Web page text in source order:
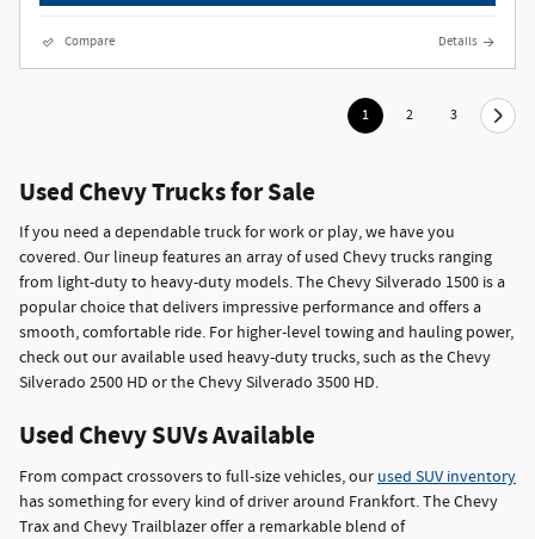
Compare Details
1 2 3
Used Chevy Trucks for Sale
If you need a dependable truck for work or play, we have you
covered. Our lineup features an array of used Chevy trucks ranging
from light-duty to heavy-duty models. The Chevy Silverado 1500 is a
popular choice that delivers impressive performance and offers a
smooth, comfortable ride. For higher-level towing and hauling power,
check out our available used heavy-duty trucks, such as the Chevy
Silverado 2500 HD or the Chevy Silverado 3500 HD.
Used Chevy SUVs Available
From compact crossovers to full-size vehicles, our used SUV inventory
has something for every kind of driver around Frankfort. The Chevy
Trax and Chevy Trailblazer offer a remarkable blend of